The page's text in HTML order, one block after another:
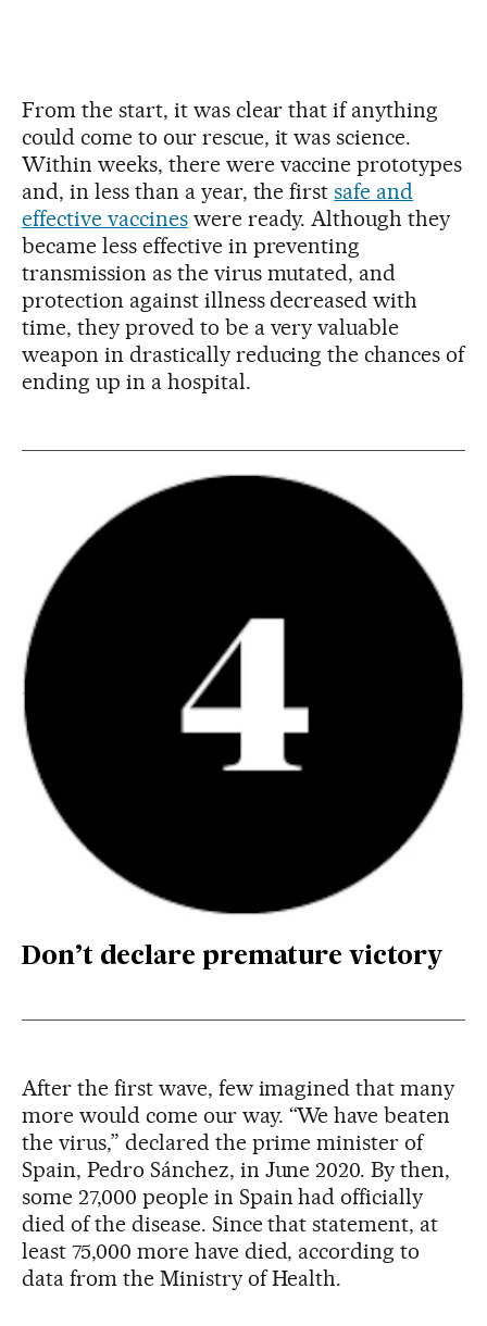
From the start, it was clear that if anything
could come to our rescue, it was science.
Within weeks, there were vaccine prototypes
and, in less than a year, the firstsafe and
effective vaccineswere ready. Although they
became less effective in preventing
transmission as the virus mutated, and
protection against illness decreased with
time, they proved to be a very valuable
weapon in drastically reducing the chances of
ending up in a hospital.
Don’t declare premature victory
After the first wave, few imagined that many
more would come our way. “We have beaten
the virus,” declared the prime minister of
Spain, Pedro Sánchez, in June 2020. By then,
some 27,000 people in Spain had officially
died of the disease. Since that statement, at
least 75,000 more have died, according to
data from the Ministry of Health.